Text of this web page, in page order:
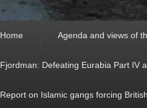
Home Agenda and views of
Fjordman: Defeating Eurabia Part IV
Report on Islamic gangs forcing